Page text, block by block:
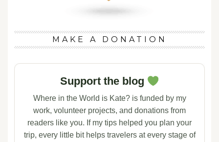
MAKE A DONATION
Support the blog
Where in the World is Kate? is funded by my
work, volunteer projects, and donations from
readers like you. If my tips helped you plan your
trip, every little bit helps travelers at every stage of